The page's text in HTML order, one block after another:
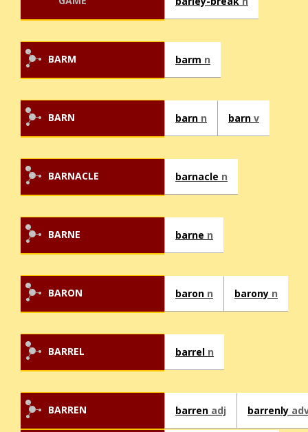
BARM barm n
BARN barn n barn v
BARNACLE barnacle n
BARNE barne n
BARON baron n barony n
BARREL barrel n
BARREN barren adj barrenly